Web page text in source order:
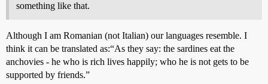
something like that.
Although I am Romanian (not Italian) our languages resemble. I
think it can be translated as:“As they say: the sardines eat the
anchovies - he who is rich lives happily; who he is not gets to be
supported by friends.”